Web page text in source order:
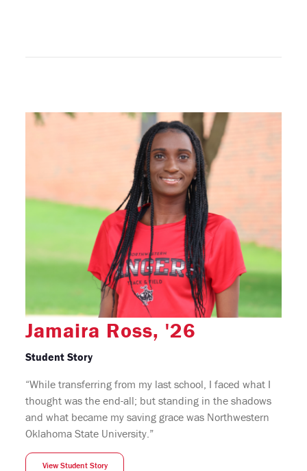
Jamaira Ross, '26
Student Story
“While transferring from my last school, I faced what I
thought was the end-all; but standing in the shadows
and what became my saving grace was Northwestern
Oklahoma State University.”
View Student Story